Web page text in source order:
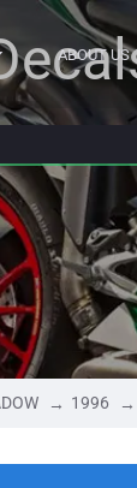
ABOUT US
1996